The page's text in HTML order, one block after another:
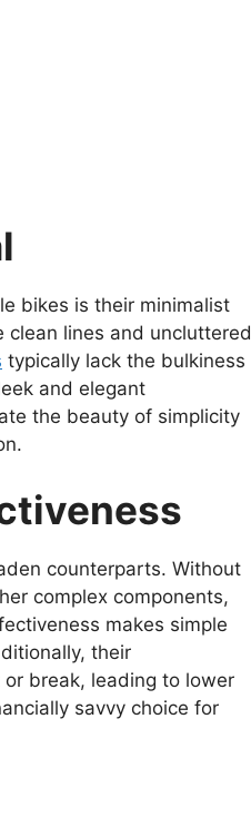
bikes is their minimalist
lines and uncluttered
typically lack the bulkiness
and elegant
the beauty of simplicity
counterparts. Without
complex components,
makes simple
their
break, leading to lower
savvy choice for